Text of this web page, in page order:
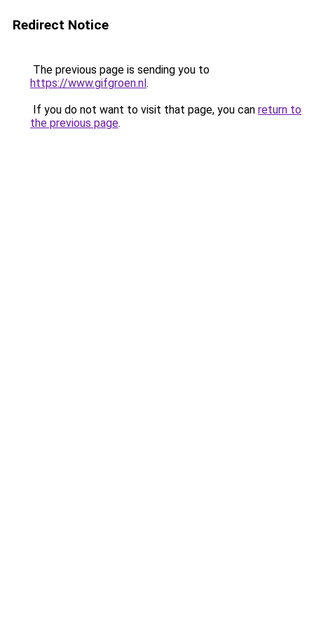
Redirect Notice
The previous page is sending you to
https://www.gifgroen.nl.
If you do not want to visit that page, you can return to
the previous page.